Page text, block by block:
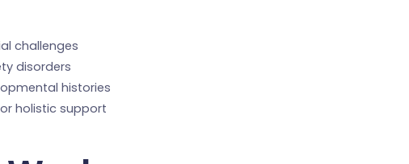
challenges
disorders
histories
holistic support